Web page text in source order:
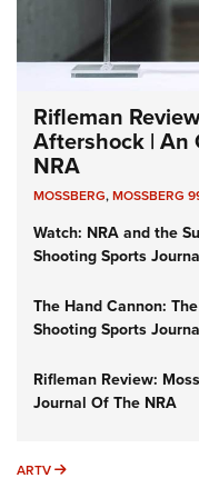
Rifleman
Aftershock | An
NRA
MOSSBERG,MOSSBERG
Watch: NRA and the
Shooting Sports
The Hand Cannon:
Shooting Sports
Rifleman Review:
Journal Of The NRA
ARTV ARTV